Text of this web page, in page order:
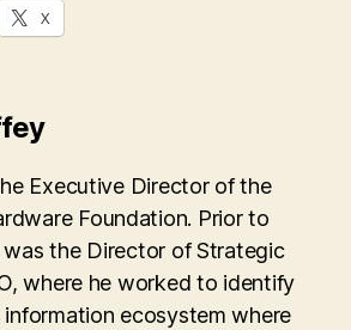
X
Executive Director of the
Foundation. Prior to
was the Director of Strategic
where he worked to identify
ecosystem where